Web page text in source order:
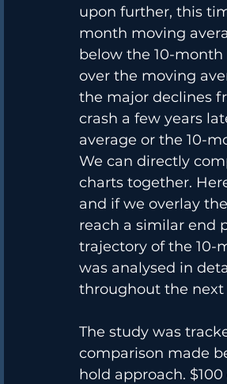
upon further, this
month moving
below the 10-
over the moving
the major declines
crash a few years
average or the 10-
We can directly
charts together.
and if we overlay
reach a similar end
trajectory of the 10-
was analysed in
throughout the next
The study was
comparison made
hold approach.